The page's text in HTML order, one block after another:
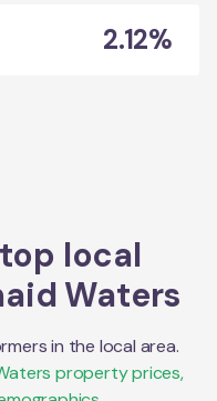
2.12%
local
Waters
in the local area.
property prices,